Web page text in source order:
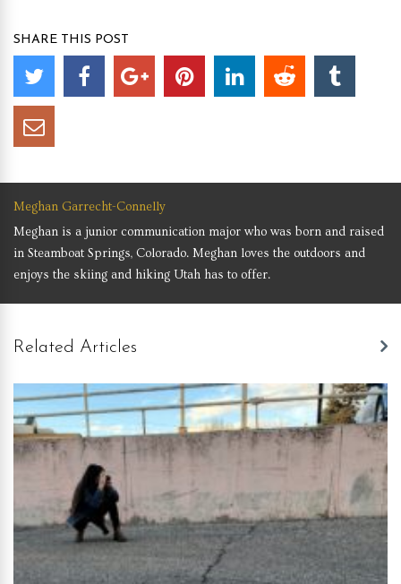
SHARE THIS POST
Meghan Garrecht-Connelly
Meghan is a junior communication major who was born and raised
in Steamboat Springs, Colorado. Meghan loves the outdoors and
enjoys the skiing and hiking Utah has to offer.
Related Articles